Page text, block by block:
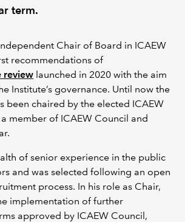
term.
Chair of Board in ICAEW
recommendations of
review launched in 2020 with the aim
Institute’s governance. Until now the
been chaired by the elected ICAEW
member of ICAEW Council and
of senior experience in the public
and was selected following an open
process. In his role as Chair,
implementation of further
approved by ICAEW Council,